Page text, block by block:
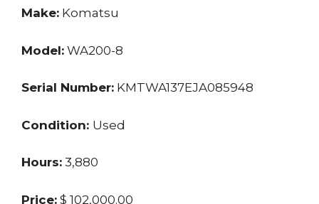
Make: Komatsu
Model: WA200-8
Serial Number: KMTWA137EJA085948
Condition: Used
Hours: 3,880
Price: $ 102,000.00